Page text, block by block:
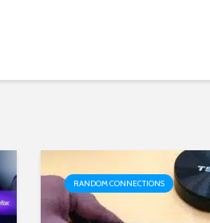
RANDOM CONNECTIONS